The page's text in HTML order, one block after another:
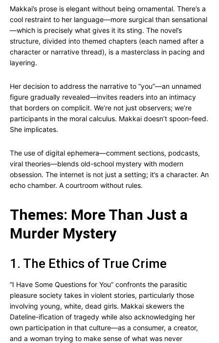
Makkai’s prose is elegant without being ornamental. There’s a
cool restraint to her language—more surgical than sensational
—which is precisely what gives it its sting. The novel’s
structure, divided into themed chapters (each named after a
character or narrative thread), is a masterclass in pacing and
layering.
Her decision to address the narrative to “you”—an unnamed
figure gradually revealed—invites readers into an intimacy
that borders on complicit. We’re not just observers; we’re
participants in the moral calculus. Makkai doesn’t spoon-feed.
She implicates.
The use of digital ephemera—comment sections, podcasts,
viral theories—blends old-school mystery with modern
obsession. The internet is not just a setting; it’s a character. An
echo chamber. A courtroom without rules.
Themes: More Than Just a
Murder Mystery
1. The Ethics of True Crime
“I Have Some Questions for You” confronts the parasitic
pleasure society takes in violent stories, particularly those
involving young, white, dead girls. Makkai skewers the
Dateline-ification of tragedy while also acknowledging her
own participation in that culture—as a consumer, a creator,
and a woman trying to make sense of what was never